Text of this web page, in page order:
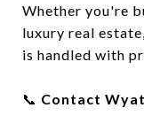
Whether you're
luxury real
is handled with
📞 Contact